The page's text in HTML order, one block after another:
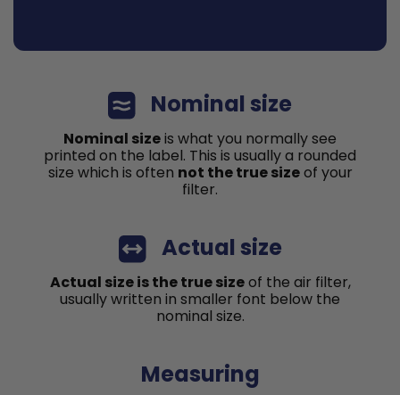
Nominal size
Nominal sizeis what you normally see
printed on the label. This is usually a rounded
size which is often not the true sizeof your
filter.
Actual size
Actual size is the true sizeof the air filter,
usually written in smaller font below the
nominal size.
Measuring